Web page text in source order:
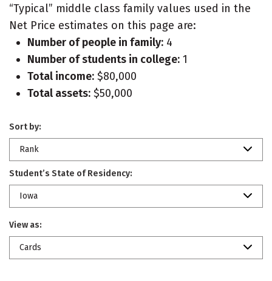
“Typical” middle class family values used in the
Net Price estimates on this page are:
Number of people in family: 4
Number of students in college: 1
Total income: $80,000
Total assets: $50,000
Sort by:
Rank
Student’s State of Residency:
Iowa
View as:
Cards